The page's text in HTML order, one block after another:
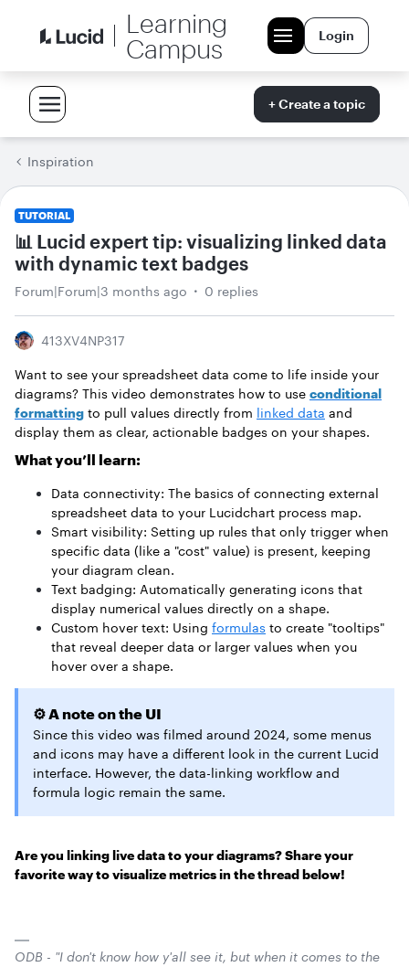
Learning
Campus
Login
+ Create a topic
Inspiration
TUTORIAL
📊 Lucid expert tip: visualizing linked data
with dynamic text badges
Forum|Forum|3 months ago 0 replies
413XV4NP317
Want to see your spreadsheet data come to life inside your
diagrams? This video demonstrates how to use conditional
formatting to pull values directly from linked data and
display them as clear, actionable badges on your shapes.
What you’ll learn:
Data connectivity: The basics of connecting external
spreadsheet data to your Lucidchart process map.
Smart visibility: Setting up rules that only trigger when
specific data (like a "cost" value) is present, keeping
your diagram clean.
Text badging: Automatically generating icons that
display numerical values directly on a shape.
Custom hover text: Using formulas to create "tooltips"
that reveal deeper data or larger values when you
hover over a shape.
⚙️ A note on the UI
Since this video was filmed around 2024, some menus
and icons may have a different look in the current Lucid
interface. However, the data-linking workflow and
formula logic remain the same.
Are you linking live data to your diagrams? Share your
favorite way to visualize metrics in the thread below!
ODB - "I don't know how y'all see it, but when it comes to the